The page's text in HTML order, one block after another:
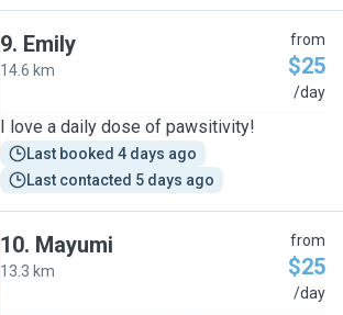
9. Emily
14.6 km
from
$25
/day
I love a daily dose of pawsitivity!
Last booked 4 days ago
Last contacted 5 days ago
10. Mayumi
13.3 km
from
$25
/day